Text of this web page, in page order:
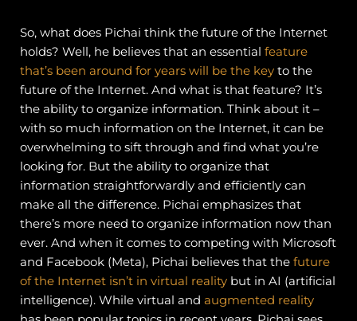
So, what does Pichai think the future of the Internet
holds? Well, he believes that an essential feature
that’s been around for years will be the key to the
future of the Internet. And what is that feature? It’s
the ability to organize information. Think about it –
with so much information on the Internet, it can be
overwhelming to sift through and find what you’re
looking for. But the ability to organize that
information straightforwardly and efficiently can
make all the difference. Pichai emphasizes that
there’s more need to organize information now than
ever. And when it comes to competing with Microsoft
and Facebook (Meta), Pichai believes that the future
of the Internet isn’t in virtual reality but in AI (artificial
intelligence). While virtual and augmented reality